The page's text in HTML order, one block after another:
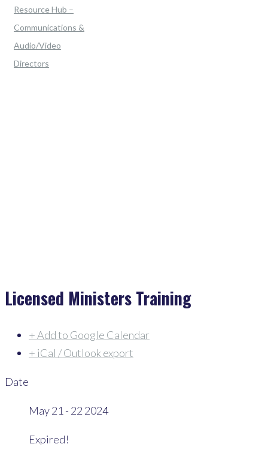
Resource Hub –
Communications &
Audio/Video
Directors
Licensed Ministers Training
+ Add to Google Calendar
+ iCal / Outlook export
Date
May 21 - 22 2024
Expired!